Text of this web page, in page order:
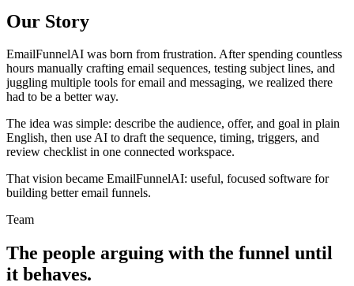
Our Story
EmailFunnelAI was born from frustration. After spending countless
hours manually crafting email sequences, testing subject lines, and
juggling multiple tools for email and messaging, we realized there
had to be a better way.
The idea was simple: describe the audience, offer, and goal in plain
English, then use AI to draft the sequence, timing, triggers, and
review checklist in one connected workspace.
That vision became EmailFunnelAI: useful, focused software for
building better email funnels.
Team
The people arguing with the funnel until
it behaves.